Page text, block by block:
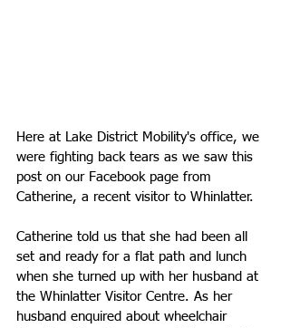
Here at Lake District Mobility's office, we
were fighting back tears as we saw this
post on our Facebook page from
Catherine, a recent visitor to Whinlatter.
Catherine told us that she had been all
set and ready for a flat path and lunch
when she turned up with her husband at
the Whinlatter Visitor Centre. As her
husband enquired about wheelchair